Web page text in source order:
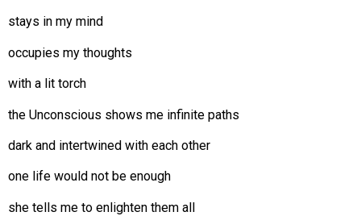
stays in my mind
occupies my thoughts
with a lit torch
the Unconscious shows me infinite paths
dark and intertwined with each other
one life would not be enough
she tells me to enlighten them all